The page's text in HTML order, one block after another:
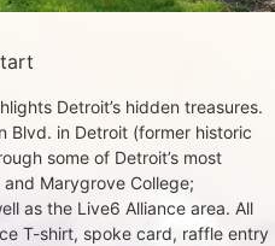
Detroit’s hidden treasures.
Blvd. in Detroit (former historic
some of Detroit’s most
Marygrove College;
as the Live6 Alliance area. All
T-shirt, spoke card, raffle entry